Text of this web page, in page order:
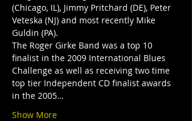
(Chicago, IL), Jimmy Pritchard (DE), Peter
Veteska (NJ) and most recently Mike
Guldin (PA).
The Roger Girke Band was a top 10
finalist in the 2009 International Blues
Challenge as well as receiving two time
top tier Independent CD finalist awards
in the 2005…
Show More